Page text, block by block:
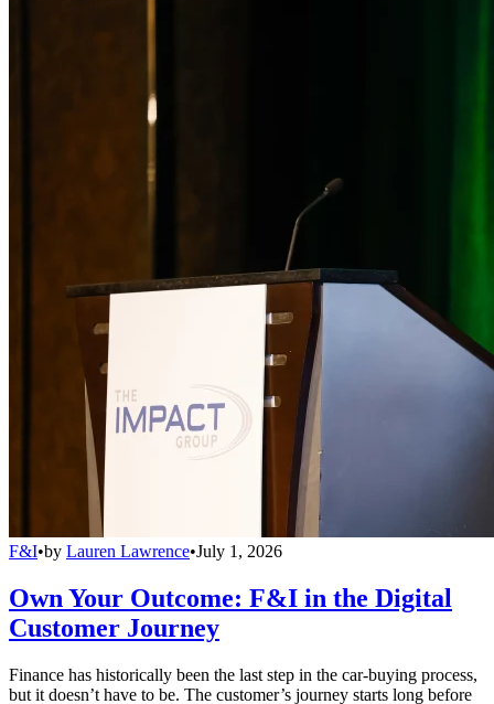
F&I•by Lauren Lawrence•July 1, 2026
Own Your Outcome: F&I in the Digital
Customer Journey
Finance has historically been the last step in the car-buying process,
but it doesn’t have to be. The customer’s journey starts long before